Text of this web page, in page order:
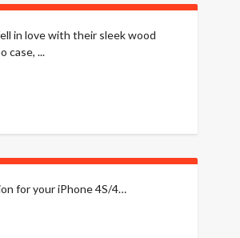
in love with their sleek wood
case, ...
for your iPhone 4S/4…